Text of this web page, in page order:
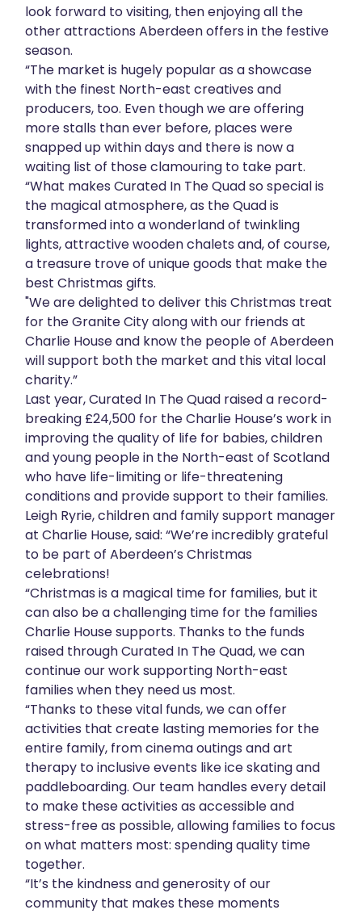
look forward to visiting, then enjoying all the
other attractions Aberdeen offers in the festive
season.
“The market is hugely popular as a showcase
with the finest North-east creatives and
producers, too. Even though we are offering
more stalls than ever before, places were
snapped up within days and there is now a
waiting list of those clamouring to take part.
“What makes Curated In The Quad so special is
the magical atmosphere, as the Quad is
transformed into a wonderland of twinkling
lights, attractive wooden chalets and, of course,
a treasure trove of unique goods that make the
best Christmas gifts.
"We are delighted to deliver this Christmas treat
for the Granite City along with our friends at
Charlie House and know the people of Aberdeen
will support both the market and this vital local
charity.”
Last year, Curated In The Quad raised a record-
breaking £24,500 for the Charlie House’s work in
improving the quality of life for babies, children
and young people in the North-east of Scotland
who have life-limiting or life-threatening
conditions and provide support to their families.
Leigh Ryrie, children and family support manager
at Charlie House, said: “We’re incredibly grateful
to be part of Aberdeen’s Christmas
celebrations!
“Christmas is a magical time for families, but it
can also be a challenging time for the families
Charlie House supports. Thanks to the funds
raised through Curated In The Quad, we can
continue our work supporting North-east
families when they need us most.
“Thanks to these vital funds, we can offer
activities that create lasting memories for the
entire family, from cinema outings and art
therapy to inclusive events like ice skating and
paddleboarding. Our team handles every detail
to make these activities as accessible and
stress-free as possible, allowing families to focus
on what matters most: spending quality time
together.
“It’s the kindness and generosity of our
community that makes these moments